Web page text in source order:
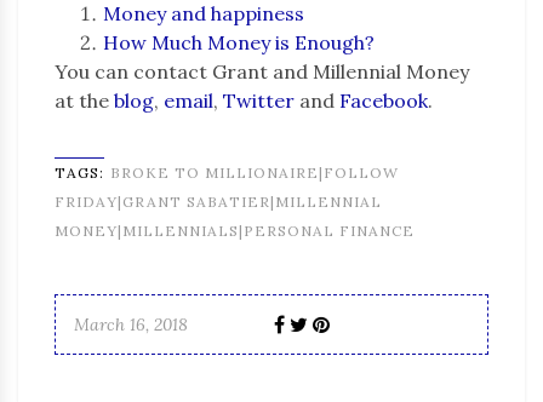
Money and happiness
How Much Money is Enough?
You can contact Grant and Millennial Money
at the blog, email, Twitter and Facebook.
TAGS: BROKE TO MILLIONAIRE|FOLLOW
FRIDAY|GRANT SABATIER|MILLENNIAL
MONEY|MILLENNIALS|PERSONAL FINANCE
March 16, 2018